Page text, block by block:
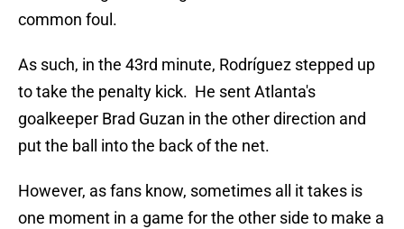
common foul.
As such, in the 43rd minute, Rodríguez stepped up
to take the penalty kick. He sent Atlanta's
goalkeeper Brad Guzan in the other direction and
put the ball into the back of the net.
However, as fans know, sometimes all it takes is
one moment in a game for the other side to make a